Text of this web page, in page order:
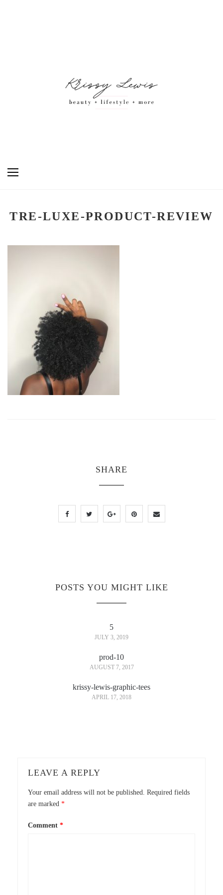
TRE-LUXE-PRODUCT-REVIEW
SHARE
POSTS YOU MIGHT LIKE
5
JULY 3, 2019
prod-10
AUGUST 7, 2017
krissy-lewis-graphic-tees
APRIL 17, 2018
LEAVE A REPLY
Your email address will not be published. Required fields
are marked *
Comment *